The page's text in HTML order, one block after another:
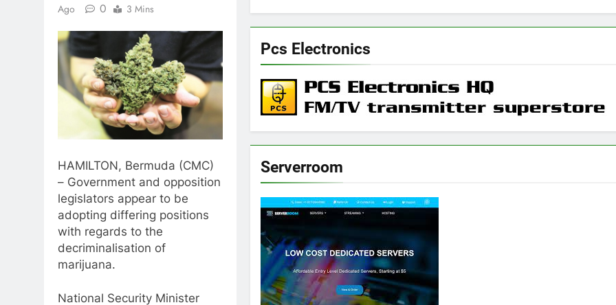
Ago
0 3 Mins
HAMILTON, Bermuda (CMC)
– Government and opposition
legislators appear to be
adopting differing positions
with regards to the
decriminalisation of
marijuana.
National Security Minister
Pcs Electronics
Serverroom